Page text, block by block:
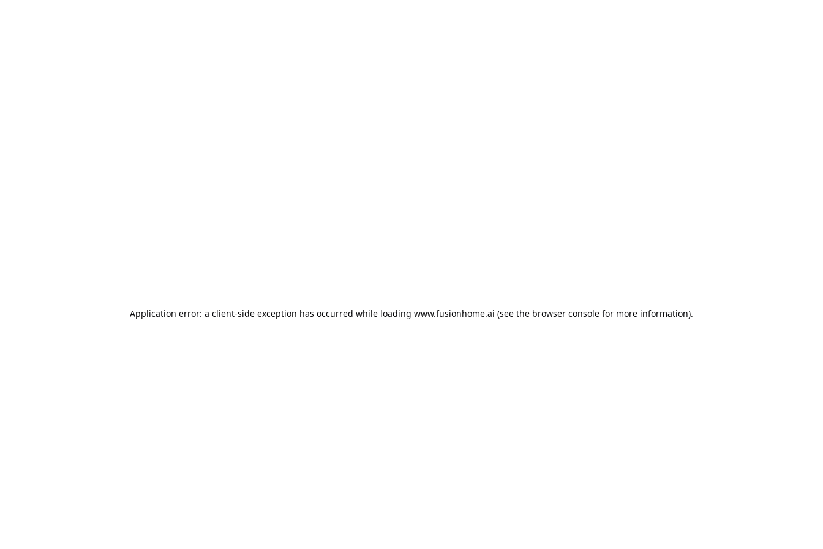
Application error: a client-side exception has occurred while loading www.fusionhome.ai (see the browser console for more information).